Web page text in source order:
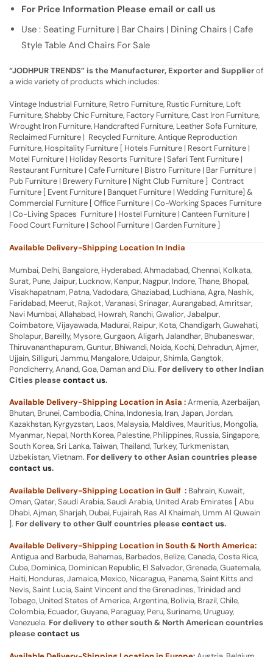
For Price Information Please email or call us
Use : Seating Furniture | Bar Chairs | Dining Chairs | Cafe
Style Table And Chairs For Sale
“JODHPUR TRENDS” is the Manufacturer, Exporter and Supplierof
a wide variety of products which includes:
Vintage Industrial Furniture, Retro Furniture, Rustic Furniture, Loft
Furniture, Shabby Chic Furniture, Factory Furniture, Cast Iron Furniture,
Wrought Iron Furniture, Handcrafted Furniture, Leather Sofa Furniture,
Reclaimed Furniture | Recycled Furniture, Antique Reproduction
Furniture, Hospitality Furniture [ Hotels Furniture | Resort Furniture |
Motel Furniture | Holiday Resorts Furniture | Safari Tent Furniture |
Restaurant Furniture | Cafe Furniture | Bistro Furniture | Bar Furniture |
Pub Furniture | Brewery Furniture | Night Club Furniture ] Contract
Furniture [ Event Furniture | Banquet Furniture | Wedding Furniture] &
Commercial Furniture [ Office Furniture | Co-Working Spaces Furniture
| Co-Living Spaces Furniture | Hostel Furniture | Canteen Furniture |
Food Court Furniture | School Furniture | Garden Furniture ]
Available Delivery-Shipping Location In India
Mumbai, Delhi, Bangalore, Hyderabad, Ahmadabad, Chennai, Kolkata,
Surat, Pune, Jaipur, Lucknow, Kanpur, Nagpur, Indore, Thane, Bhopal,
Visakhapatnam, Patna, Vadodara, Ghaziabad, Ludhiana, Agra, Nashik,
Faridabad, Meerut, Rajkot, Varanasi, Srinagar, Aurangabad, Amritsar,
Navi Mumbai, Allahabad, Howrah, Ranchi, Gwalior, Jabalpur,
Coimbatore, Vijayawada, Madurai, Raipur, Kota, Chandigarh, Guwahati,
Sholapur, Bareilly, Mysore, Gurgaon, Aligarh, Jalandhar, Bhubaneswar,
Thiruvananthapuram, Guntur, Bhiwandi, Noida, Kochi, Dehradun, Ajmer,
Ujjain, Silliguri, Jammu, Mangalore, Udaipur, Shimla, Gangtok,
Pondicherry, Anand, Goa, Daman and Diu. For delivery to other Indian
Cities pleasecontact us.
Available Delivery-Shipping Location in Asia :Armenia, Azerbaijan,
Bhutan, Brunei, Cambodia, China, Indonesia, Iran, Japan, Jordan,
Kazakhstan, Kyrgyzstan, Laos, Malaysia, Maldives, Mauritius, Mongolia,
Myanmar, Nepal, North Korea, Palestine, Philippines, Russia, Singapore,
South Korea, Sri Lanka, Taiwan, Thailand, Turkey, Turkmenistan,
Uzbekistan, Vietnam. For delivery to other Asian countries please
contact us.
Available Delivery-Shipping Location in Gulf : Bahrain, Kuwait,
Oman, Qatar, Saudi Arabia, Saudi Arabia, United Arab Emirates [ Abu
Dhabi, Ajman, Sharjah, Dubai, Fujairah, Ras Al Khaimah, Umm Al Quwain
]. For delivery to other Gulf countries pleasecontact us.
Available Delivery-Shipping Location in South & North America:
Antigua and Barbuda, Bahamas, Barbados, Belize, Canada, Costa Rica,
Cuba, Dominica, Dominican Republic, El Salvador, Grenada, Guatemala,
Haiti, Honduras, Jamaica, Mexico, Nicaragua, Panama, Saint Kitts and
Nevis, Saint Lucia, Saint Vincent and the Grenadines, Trinidad and
Tobago, United States of America, Argentina, Bolivia, Brazil, Chile,
Colombia, Ecuador, Guyana, Paraguay, Peru, Suriname, Uruguay,
Venezuela. For delivery to other south & North American countries
pleasecontact us